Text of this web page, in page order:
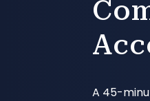
A 45-